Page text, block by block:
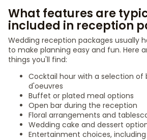
What features are
included in reception
Wedding reception packages usually
to make planning easy and fun. Here
things you'll find:
Cocktail hour with a selection of
d'oeuvres
Buffet or plated meal options
Open bar during the reception
Floral arrangements and
Wedding cake and dessert
Entertainment choices, including